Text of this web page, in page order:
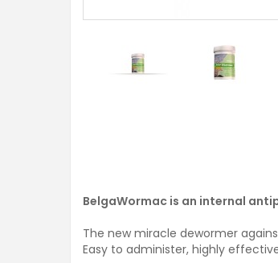
BelgaWormac is an internal
The new miracle dewormer
Easy to administer, highly